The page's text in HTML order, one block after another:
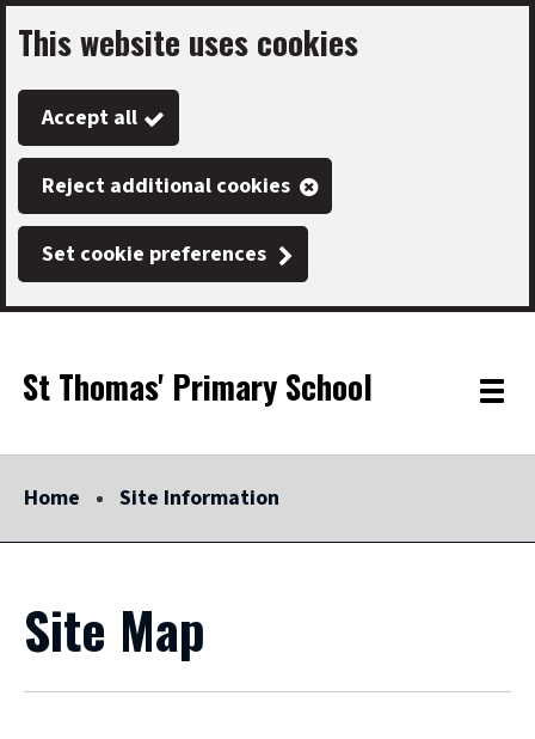
Skip
to
main
content
This website uses cookies
Accept all
Reject additional cookies
Set cookie preferences
Link
"
St Thomas' Primary School
"
Toggle
Home Site Information
Site Map